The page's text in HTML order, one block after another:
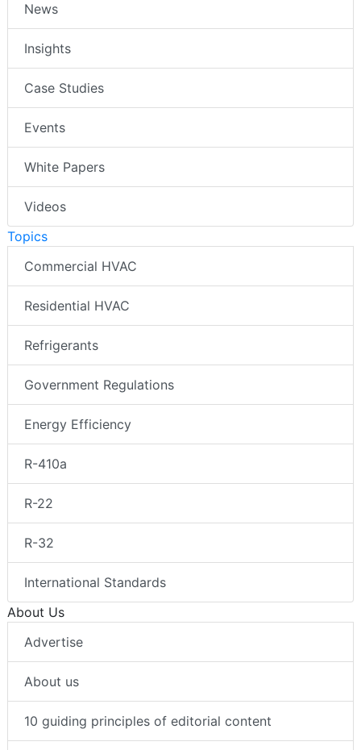
News
Insights
Case Studies
Events
White Papers
Videos
Topics
Commercial HVAC
Residential HVAC
Refrigerants
Government Regulations
Energy Efficiency
R-410a
R-22
R-32
International Standards
About Us
Advertise
About us
10 guiding principles of editorial content